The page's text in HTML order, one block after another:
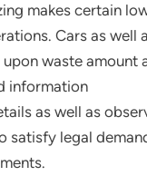
makes certain
Cars as well
waste amount
information
as well as
satisfy legal